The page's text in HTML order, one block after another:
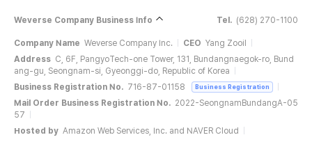
Weverse Company Business Info Tel. (628) 270-1100
Company Name Weverse Company Inc. CEO Yang Zooil
Address C, 6F, PangyoTech-one Tower, 131, Bundangnaegok-ro, Bund
ang-gu, Seongnam-si, Gyeonggi-do, Republic of Korea
Business Registration No. 716-87-01158 Business Registration
Mail Order Business Registration No. 2022-SeongnamBundangA-05
57
Hosted by Amazon Web Services, Inc. and NAVER Cloud